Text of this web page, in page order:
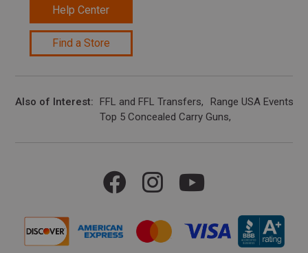
Help Center
Find a Store
Also of Interest FFL and FFL Transfers
Range USA Events
Top 5 Concealed Carry Guns